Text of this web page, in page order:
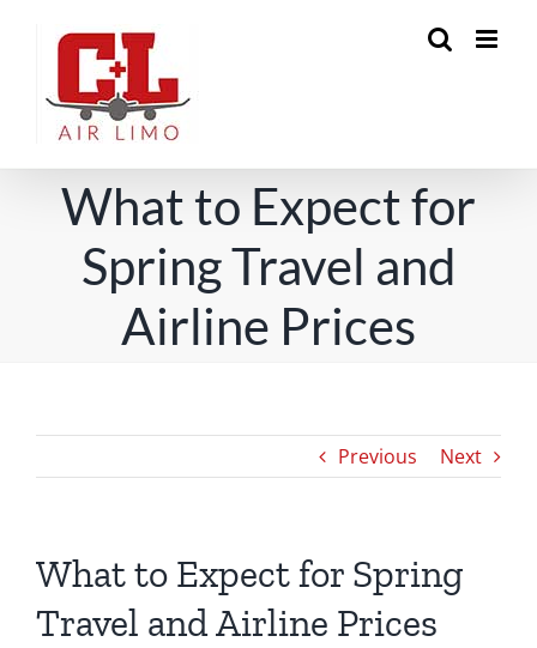
What to Expect for
Spring Travel and
Airline Prices
Previous Next
What to Expect for Spring
Travel and Airline Prices